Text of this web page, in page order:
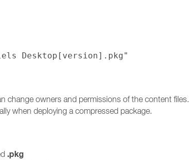
Desktop[version].pkg"
change owners and permissions of the content files.
when deploying a compressed package.
.pkg